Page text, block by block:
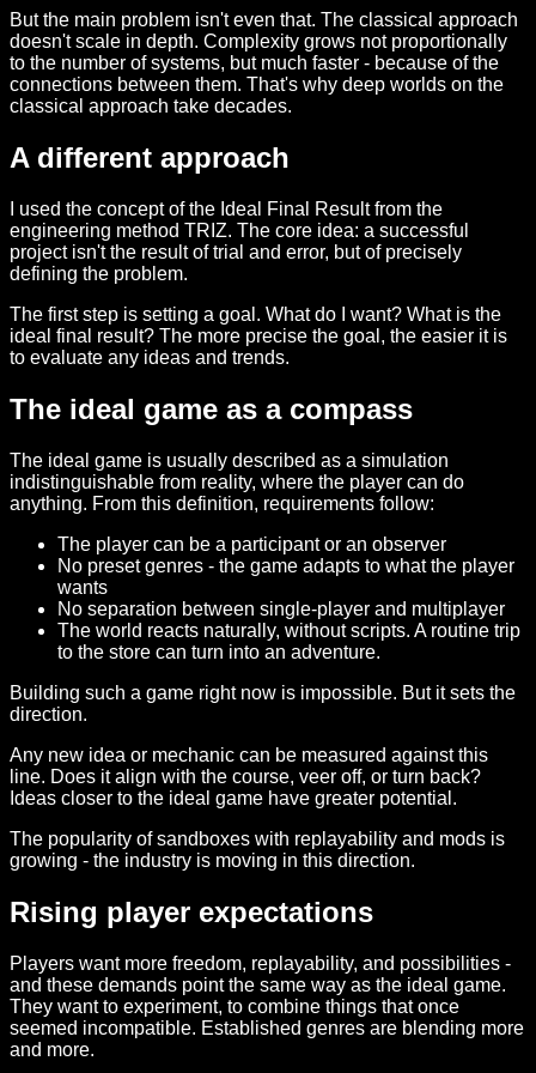
But the main problem isn't even that. The classical approach
doesn't scale in depth. Complexity grows not proportionally
to the number of systems, but much faster - because of the
connections between them. That's why deep worlds on the
classical approach take decades.
A different approach
I used the concept of the Ideal Final Result from the
engineering method TRIZ. The core idea: a successful
project isn't the result of trial and error, but of precisely
defining the problem.
The first step is setting a goal. What do I want? What is the
ideal final result? The more precise the goal, the easier it is
to evaluate any ideas and trends.
The ideal game as a compass
The ideal game is usually described as a simulation
indistinguishable from reality, where the player can do
anything. From this definition, requirements follow:
The player can be a participant or an observer
No preset genres - the game adapts to what the player
wants
No separation between single-player and multiplayer
The world reacts naturally, without scripts. A routine trip
to the store can turn into an adventure.
Building such a game right now is impossible. But it sets the
direction.
Any new idea or mechanic can be measured against this
line. Does it align with the course, veer off, or turn back?
Ideas closer to the ideal game have greater potential.
The popularity of sandboxes with replayability and mods is
growing - the industry is moving in this direction.
Rising player expectations
Players want more freedom, replayability, and possibilities -
and these demands point the same way as the ideal game.
They want to experiment, to combine things that once
seemed incompatible. Established genres are blending more
and more.